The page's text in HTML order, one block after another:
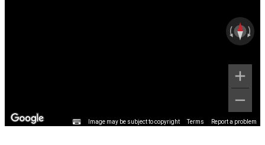
Image may be subject to copyright Terms Report a problem